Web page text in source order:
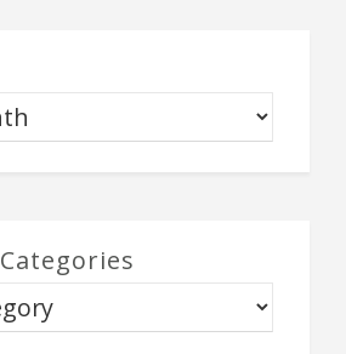
Categories